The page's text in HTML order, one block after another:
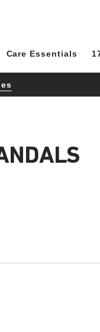
Care Essentials